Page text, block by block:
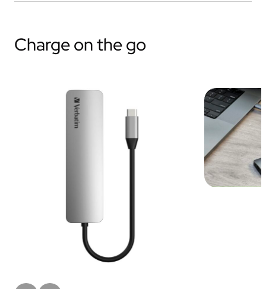
Charge on the go